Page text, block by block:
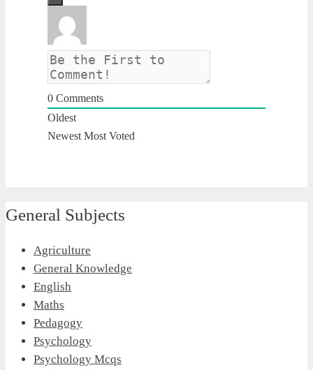
0 Comments
Oldest
Newest Most Voted
General Subjects
Agriculture
General Knowledge
English
Maths
Pedagogy
Psychology
Psychology Mcqs